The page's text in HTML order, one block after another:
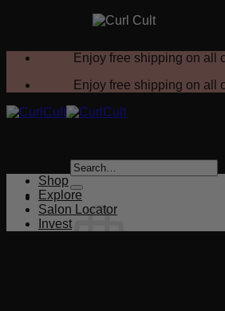
Enjoy free shipping on all
Enjoy free shipping on all
Search
for:
Shop
Explore
Salon Locator
Invest